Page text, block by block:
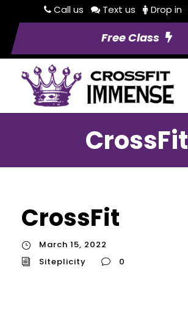
Call us Text us Drop in
Free Class
CrossFit
CrossFit
March 15, 2022
Siteplicity
0